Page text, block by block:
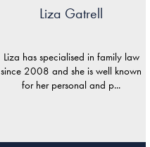
Liza Gatrell
Liza has specialised in family law
since 2008 and she is well known
for her personal and p...